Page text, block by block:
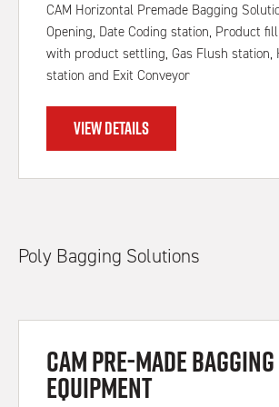
CAM Horizontal Premade Bagging
Opening, Date Coding station, Product
with product settling, Gas Flush station,
station and Exit Conveyor
VIEW DETAILS
Poly Bagging Solutions
CAM Pre-made Bagging
Equipment